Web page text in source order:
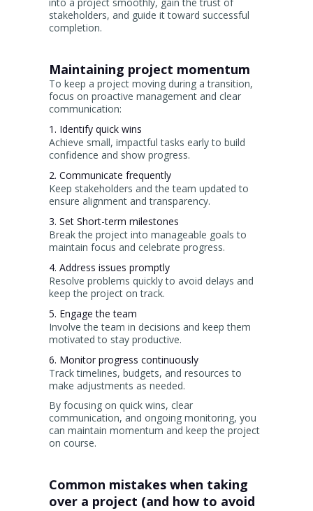
stakeholders, and guide it toward successful
completion.
Maintaining project momentum
To keep a project moving during a transition,
focus on proactive management and clear
communication:
1. Identify quick wins
Achieve small, impactful tasks early to build
confidence and show progress.
2. Communicate frequently
Keep stakeholders and the team updated to
ensure alignment and transparency.
3. Set Short-term milestones
Break the project into manageable goals to
maintain focus and celebrate progress.
4. Address issues promptly
Resolve problems quickly to avoid delays and
keep the project on track.
5. Engage the team
Involve the team in decisions and keep them
motivated to stay productive.
6. Monitor progress continuously
Track timelines, budgets, and resources to
make adjustments as needed.
By focusing on quick wins, clear
communication, and ongoing monitoring, you
can maintain momentum and keep the project
on course.
Common mistakes when taking
over a project (and how to avoid